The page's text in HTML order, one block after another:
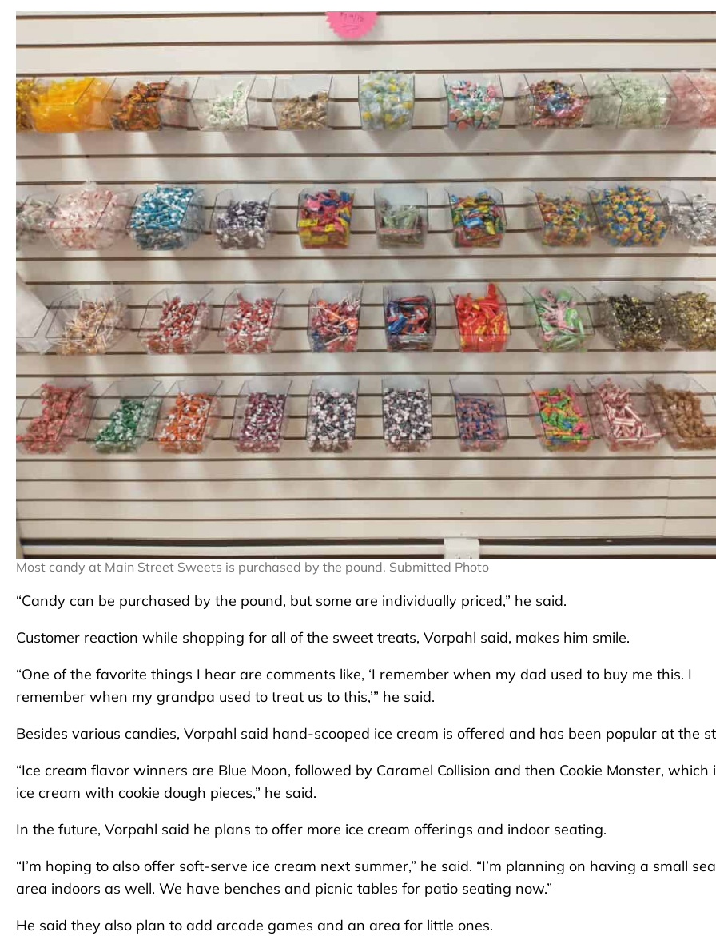
Most candy at Main Street Sweets is purchased by the pound. Submitted Photo
“Candy can be purchased by the pound, but some are individually priced,” he said.
Customer reaction while shopping for all of the sweet treats, Vorpahl said, makes him smile.
“One of the favorite things I hear are comments like, ‘I remember when my dad used to buy me this. I
remember when my grandpa used to treat us to this,’” he said.
Besides various candies, Vorpahl said hand-scooped ice cream is offered and has been popular at the
“Ice cream flavor winners are Blue Moon, followed by Caramel Collision and then Cookie Monster, which
ice cream with cookie dough pieces,” he said.
In the future, Vorpahl said he plans to offer more ice cream offerings and indoor seating.
“I’m hoping to also offer soft-serve ice cream next summer,” he said. “I’m planning on having a small
area indoors as well. We have benches and picnic tables for patio seating now.”
He said they also plan to add arcade games and an area for little ones.